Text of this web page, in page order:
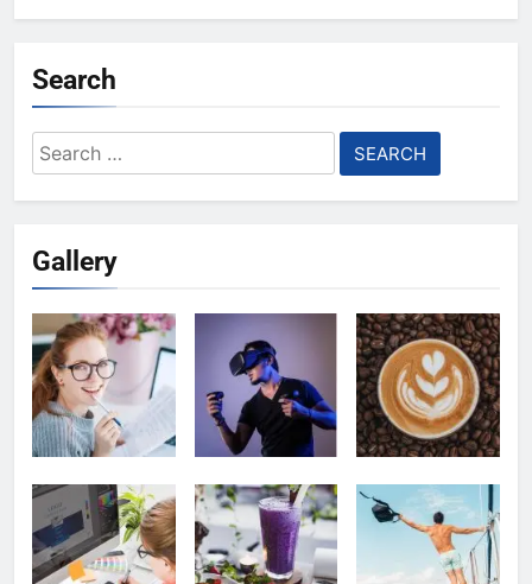
Search
Search
for:
Gallery